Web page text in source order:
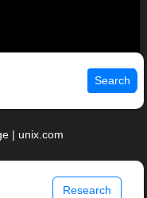
Search
| unix.com
Research